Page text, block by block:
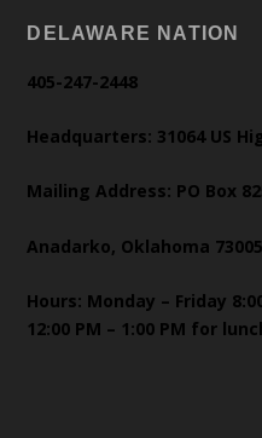
DELAWARE NATION
405-247-2448
Headquarters: 31064 US
Mailing Address: PO Box
Anadarko, Oklahoma 73005
Hours: Monday – Friday
12:00 PM – 1:00 PM for